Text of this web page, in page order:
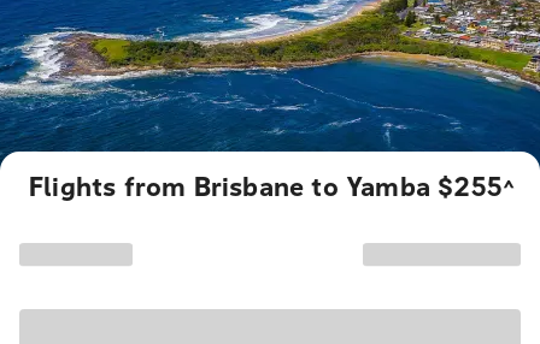
Flights from Brisbane to Yamba $255^